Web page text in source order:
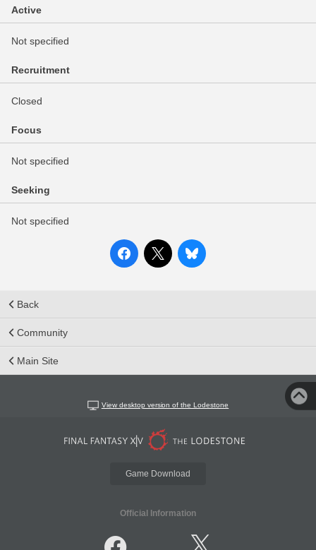
Active
Not specified
Recruitment
Closed
Focus
Not specified
Seeking
Not specified
Back
Community
Main Site
View desktop version of the Lodestone
Game Download
Official Information